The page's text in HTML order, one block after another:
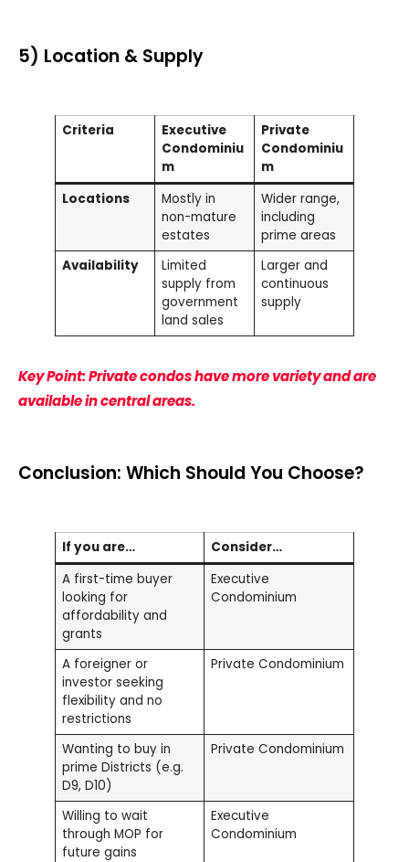
5) Location & Supply
Criteria
Executive
Condominiu
m
Private
Condominiu
m
Locations
Mostly in
non-mature
estates
Wider range,
including
prime areas
Availability
Limited
supply from
government
land sales
Larger and
continuous
supply
Key Point: Private condos have more variety and are
available in central areas.
Conclusion: Which Should You Choose?
If you are…
Consider…
A first-time buyer
looking for
affordability and
grants
Executive
Condominium
A foreigner or
investor seeking
flexibility and no
restrictions
Private Condominium
Wanting to buy in
prime Districts (e.g.
D9, D10)
Private Condominium
Willing to wait
through MOP for
future gains
Executive
Condominium